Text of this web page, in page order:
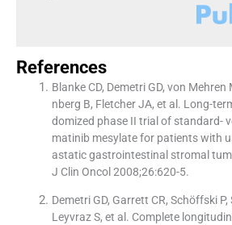
References
Blanke CD, Demetri GD, von Mehren
nberg B, Fletcher JA, et al. Long-
domized phase II trial of standard-
matinib mesylate for patients with
astatic gastrointestinal stromal
J Clin Oncol 2008;26:620-5.
Demetri GD, Garrett CR, Schöffski
Leyvraz S, et al. Complete